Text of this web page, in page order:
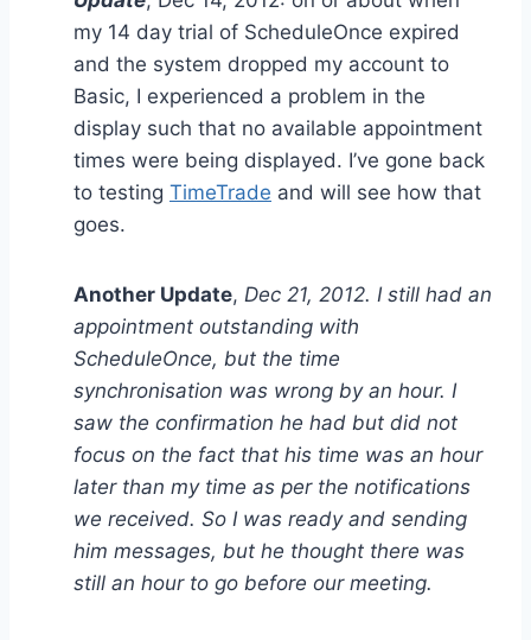
my 14 day trial of ScheduleOnce expired
and the system dropped my account to
Basic, I experienced a problem in the
display such that no available appointment
times were being displayed. I’ve gone back
to testing TimeTrade and will see how that
goes.
Another Update, Dec 21, 2012. I still had an
appointment outstanding with
ScheduleOnce, but the time
synchronisation was wrong by an hour. I
saw the confirmation he had but did not
focus on the fact that his time was an hour
later than my time as per the notifications
we received. So I was ready and sending
him messages, but he thought there was
still an hour to go before our meeting.